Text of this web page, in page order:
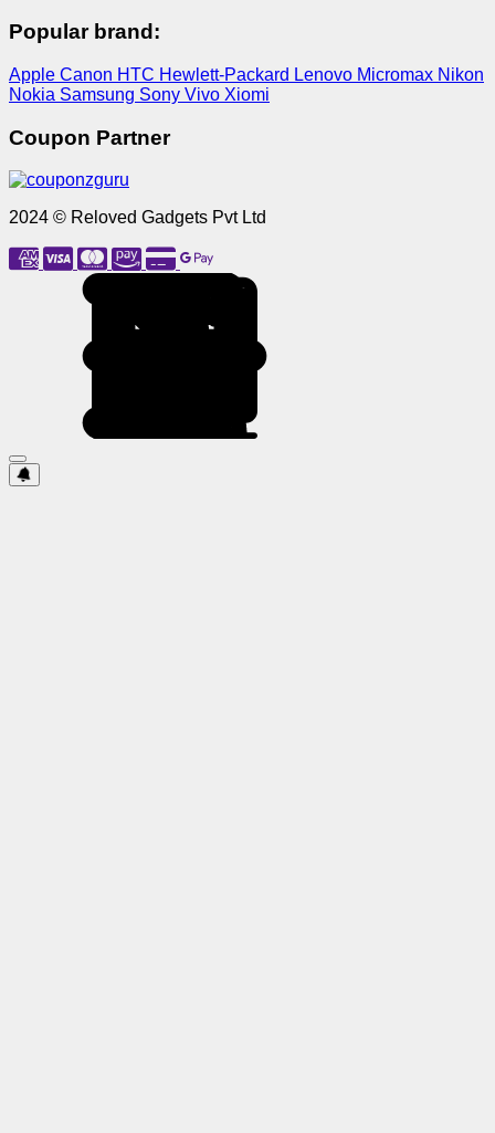
Popular brand:
Apple Canon HTC Hewlett-Packard Lenovo Micromax Nikon
Nokia Samsung Sony Vivo Xiomi
Coupon Partner
2024 © Reloved Gadgets Pvt Ltd